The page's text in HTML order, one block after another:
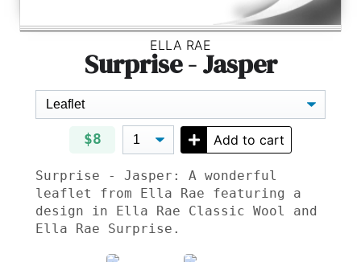
ELLA RAE
Surprise - Jasper
$8 Add to cart
Surprise - Jasper: A wonderful
leaflet from Ella Rae featuring a
design in Ella Rae Classic Wool and
Ella Rae Surprise.